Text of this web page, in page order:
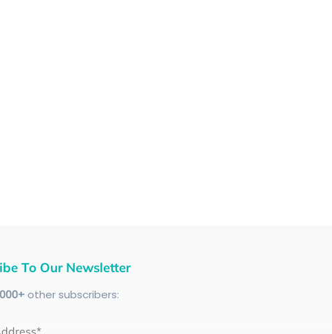
To Our Newsletter
other subscribers: